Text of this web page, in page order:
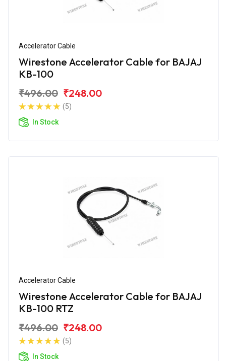
Accelerator Cable
Wirestone Accelerator Cable for BAJAJ
KB-100
₹496.00 ₹248.00
(5)
In Stock
Accelerator Cable
Wirestone Accelerator Cable for BAJAJ
KB-100 RTZ
₹496.00 ₹248.00
(5)
In Stock